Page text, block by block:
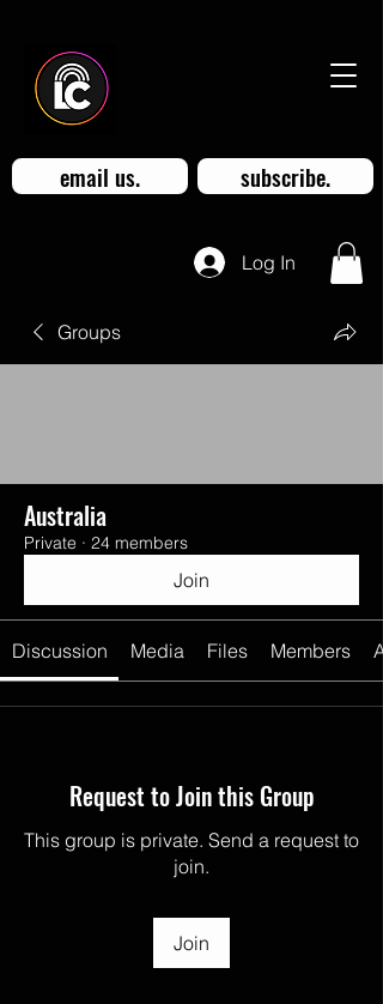
email us. subscribe.
Log In
Groups
Australia
Private · 24 members
Join
Discussion Media Files Members
Request to Join this Group
This group is private. Send a request to
join.
Join